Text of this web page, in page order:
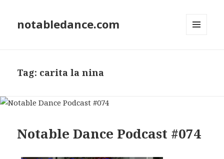
notabledance.com
Tag: carita la nina
Notable Dance Podcast #074